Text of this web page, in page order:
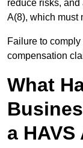
reduce risks, and
A(8), which must
Failure to
compensation
What
a